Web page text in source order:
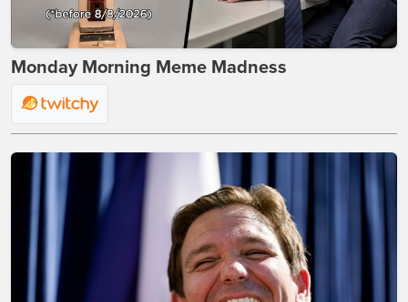
Monday Morning Meme Madness